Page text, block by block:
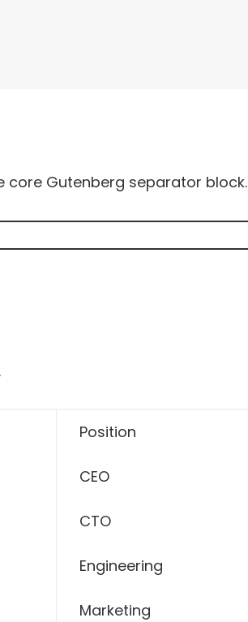
core Gutenberg separator block.
Position
CEO
CTO
Engineering
Marketing